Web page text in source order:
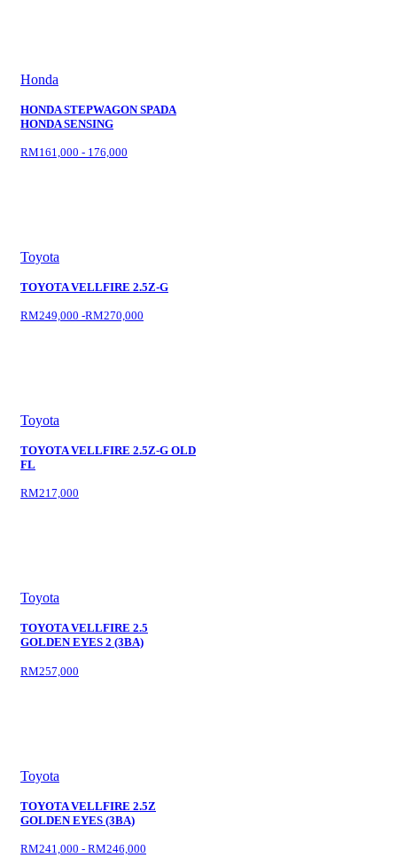
Honda
HONDA STEPWAGON SPADA
HONDA SENSING
RM161,000 - 176,000
Toyota
TOYOTA VELLFIRE 2.5Z-G
RM249,000 -RM270,000
Toyota
TOYOTA VELLFIRE 2.5Z-G OLD
FL
RM217,000
Toyota
TOYOTA VELLFIRE 2.5
GOLDEN EYES 2 (3BA)
RM257,000
Toyota
TOYOTA VELLFIRE 2.5Z
GOLDEN EYES (3BA)
RM241,000 - RM246,000